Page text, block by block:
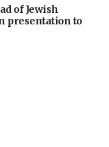
of Jewish
presentation to